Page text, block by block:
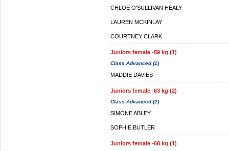
CHLOE O'SULLIVAN HEALY
LAUREN MCKINLAY
COURTNEY CLARK
Juniors female -59 kg (1)
Class Advanced (1)
MADDIE DAVIES
Juniors female -63 kg (2)
Class Advanced (2)
SIMONE ABLEY
SOPHIE BUTLER
Juniors female -68 kg (1)